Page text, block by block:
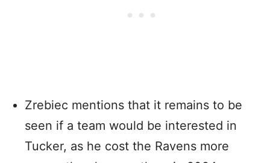
Zrebiec mentions that it remains to be
seen if a team would be interested in
Tucker, as he cost the Ravens more